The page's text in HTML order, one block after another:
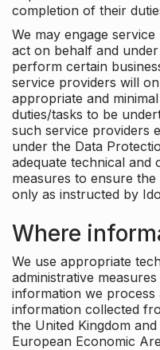
completion of their
We may engage
act on behalf and
perform certain
service providers will
appropriate and
duties/tasks to be
such service providers
under the Data
adequate technical and
measures to ensure
only as instructed by
Where
We use appropriate
administrative
information we
information collected
the United Kingdom
European Economic